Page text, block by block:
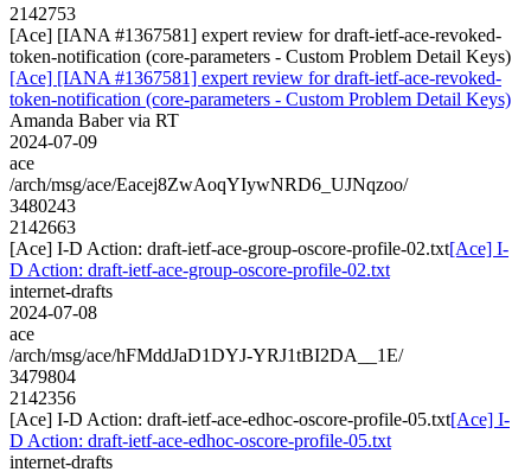
2142753
[Ace] [IANA #1367581] expert review for draft-ietf-ace-revoked-
token-notification (core-parameters - Custom Problem Detail Keys)
[Ace] [IANA #1367581] expert review for draft-ietf-ace-revoked-
token-notification (core-parameters - Custom Problem Detail Keys)
Amanda Baber via RT
2024-07-09
ace
/arch/msg/ace/Eacej8ZwAoqYIywNRD6_UJNqzoo/
3480243
2142663
[Ace] I-D Action: draft-ietf-ace-group-oscore-profile-02.txt[Ace] I-
D Action: draft-ietf-ace-group-oscore-profile-02.txt
internet-drafts
2024-07-08
ace
/arch/msg/ace/hFMddJaD1DYJ-YRJ1tBI2DA__1E/
3479804
2142356
[Ace] I-D Action: draft-ietf-ace-edhoc-oscore-profile-05.txt[Ace] I-
D Action: draft-ietf-ace-edhoc-oscore-profile-05.txt
internet-drafts